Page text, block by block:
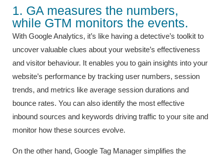
1. GA measures the numbers,
while GTM monitors the events.
With Google Analytics, it’s like having a detective’s toolkit to
uncover valuable clues about your website’s effectiveness
and visitor behaviour. It enables you to gain insights into your
website’s performance by tracking user numbers, session
trends, and metrics like average session durations and
bounce rates. You can also identify the most effective
inbound sources and keywords driving traffic to your site and
monitor how these sources evolve.
On the other hand, Google Tag Manager simplifies the